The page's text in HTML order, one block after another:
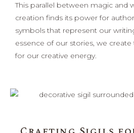
This parallel between magic and
creation finds its power for
symbols that represent our
essence of our stories, we
for our creative energy.